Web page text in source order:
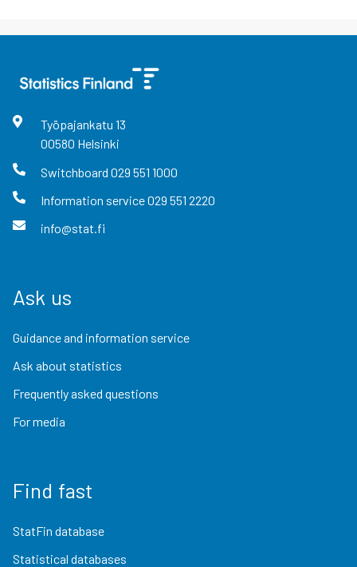
Työpajankatu 13
00580 Helsinki
Switchboard 029 551 1000
Information service029 551 2220
info@stat.fi
Ask us
Guidance and information service
Ask about statistics
Frequently asked questions
For media
Find fast
StatFin database
Statistical databases